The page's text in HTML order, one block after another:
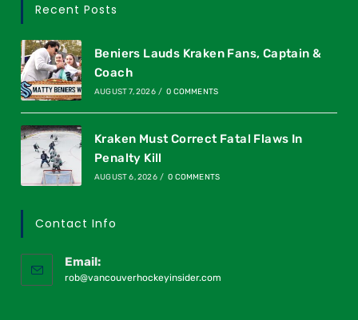
Recent Posts
Beniers Lauds Kraken Fans, Captain &
Coach
AUGUST 7, 2026 / 0 COMMENTS
Kraken Must Correct Fatal Flaws In
Penalty Kill
AUGUST 6, 2026 / 0 COMMENTS
Contact Info
Email:
rob@vancouverhockeyinsider.com